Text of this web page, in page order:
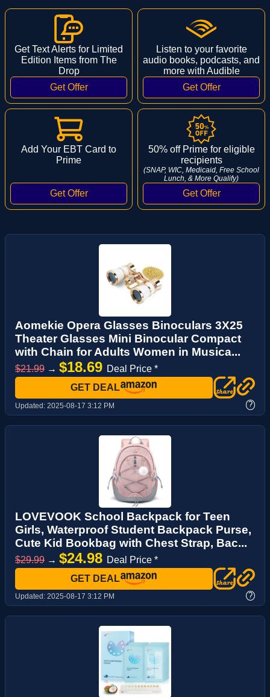
Get Text Alerts for Limited
Edition Items from The
Drop
Listen to your favorite
audio books, podcasts, and
more with Audible
Add Your EBT Card to
Prime
50% off Prime for eligible
recipients
(SNAP, WIC, Medicaid, Free School
Lunch, & More Qualify)
Aomekie Opera Glasses Binoculars 3X25
Theater Glasses Mini Binocular Compact
with Chain for Adults Women in Musica...
$21.99 → $18.69 Deal Price *
GET DEAL
Updated: 2025-08-17 3:12 PM ?
LOVEVOOK School Backpack for Teen
Girls, Waterproof Student Backpack Purse,
Cute Kid Bookbag with Chest Strap, Bac...
$29.99 → $24.98 Deal Price *
GET DEAL
Updated: 2025-08-17 3:12 PM ?